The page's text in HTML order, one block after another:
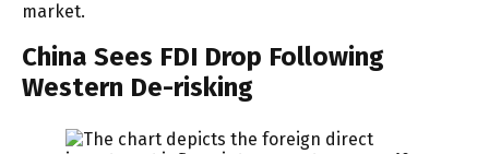
market.
China Sees FDI Drop Following
Western De-risking